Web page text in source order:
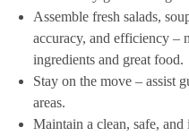
Assemble fresh salads,
accuracy, and efficiency –
ingredients and great food.
Stay on the move – assist
areas.
Maintain a clean, safe,